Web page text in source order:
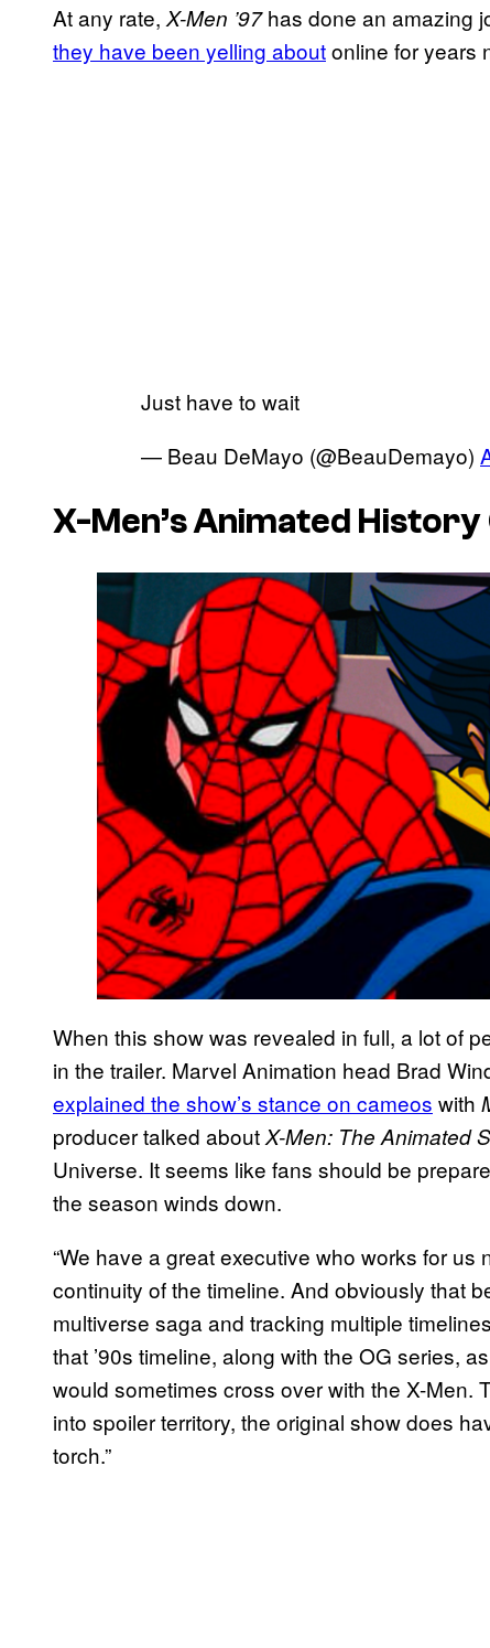
At any rate, X-Men ’97has done an amazing
they have been yelling aboutonline for years
Just have to wait
— Beau DeMayo (@BeauDemayo)
X-Men’s Animated History
When this show was revealed in full, a lot of
in the trailer. Marvel Animation head Brad
explained the show’s stance on cameos with
producer talked aboutX-Men: The Animated
Universe. It seems like fans should be
the season winds down.
“We have a great executive who works for
continuity of the timeline. And obviously that
multiverse saga and tracking multiple
that ’90s timeline, along with the OG series,
would sometimes cross over with the X-Men.
into spoiler territory, the original show does
torch.”